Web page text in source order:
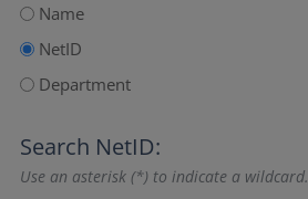
Name
NetID
Department
Search NetID:
Use an asterisk (*) to indicate a wildcard.